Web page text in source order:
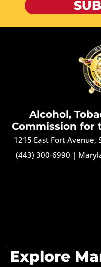
Alcohol,
Commission for
1215 East Fort
(443) 300-6990 |
Explore